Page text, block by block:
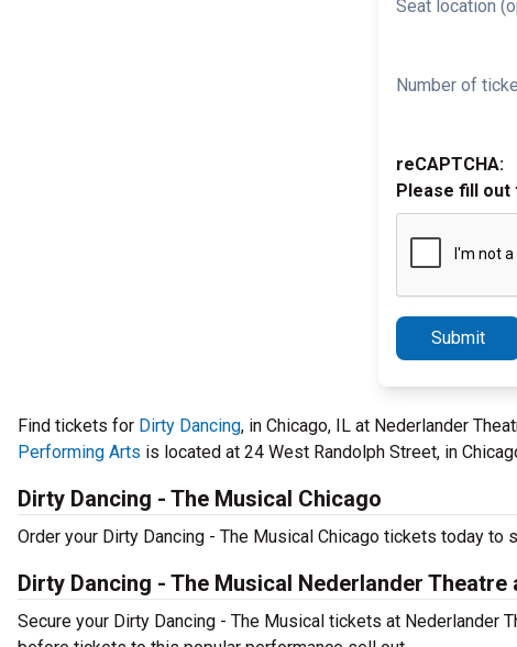
Seat location
Number of
reCAPTCHA:
Please fill
Submit
Find tickets for Dirty Dancing, in Chicago, IL at Nederlander
Performing Arts is located at 24 West Randolph Street, in
Dirty Dancing - The Musical Chicago
Order your Dirty Dancing - The Musical Chicago tickets today to
Dirty Dancing - The Musical Nederlander
Secure your Dirty Dancing - The Musical tickets at Nederlander